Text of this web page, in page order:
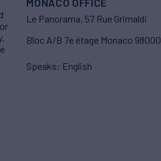
Le Panorama, 57 Rue Grimaldi
Bloc A/B 7e étage Monaco 98000
Speaks: English